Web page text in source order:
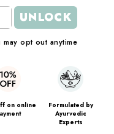
improves sleep
UNLOCK
may opt out anytime
on online
Formulated by
Ayurvedic
Experts